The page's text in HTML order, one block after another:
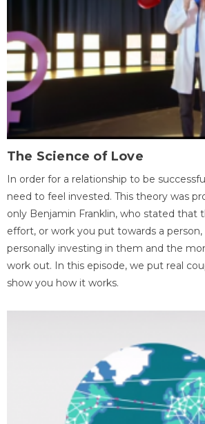
The Science of Love
In order for a relationship to be
need to feel invested. This theory was
only Benjamin Franklin, who stated that
effort, or work you put towards a
personally investing in them and the
work out. In this episode, we put real
show you how it works.